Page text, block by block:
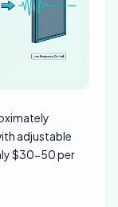
adjustable
$30-50 per